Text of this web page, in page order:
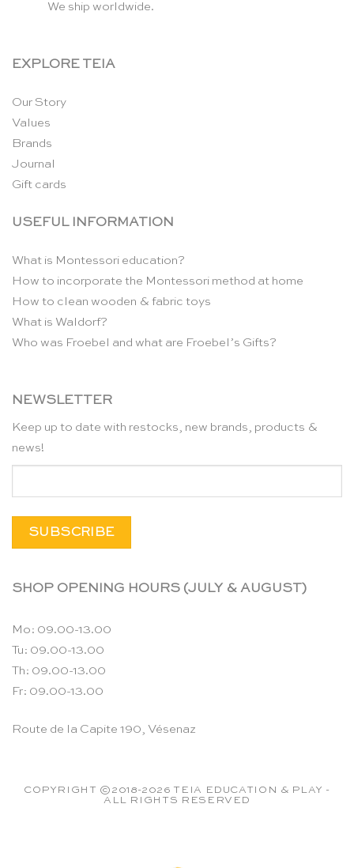
We ship worldwide.
EXPLORE TEIA
Our Story
Values
Brands
Journal
Gift cards
USEFUL INFORMATION
What is Montessori education?
How to incorporate the Montessori method at home
How to clean wooden & fabric toys
What is Waldorf?
Who was Froebel and what are Froebel’s Gifts?
NEWSLETTER
Keep up to date with restocks, new brands, products &
news!
SHOP OPENING HOURS (JULY & AUGUST)
Mo: 09.00-13.00
Tu: 09.00-13.00
Th: 09.00-13.00
Fr: 09.00-13.00
Route de la Capite 190, Vésenaz
COPYRIGHT ©2018-2026 TEIA EDUCATION & PLAY -
ALL RIGHTS RESERVED